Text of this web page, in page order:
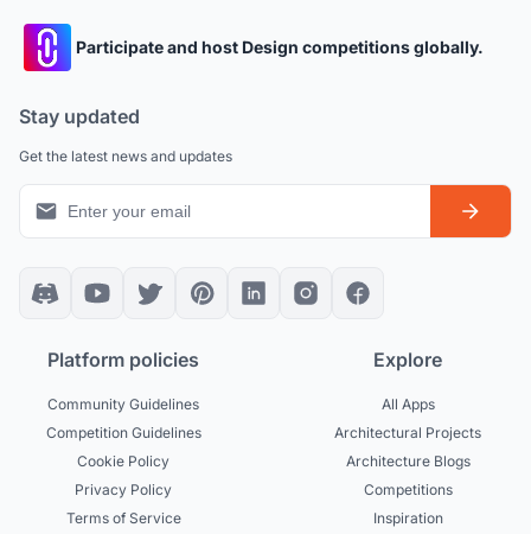
Participate and host Design competitions globally.
Stay updated
Get the latest news and updates
Platform policies
Community Guidelines
Competition Guidelines
Cookie Policy
Privacy Policy
Terms of Service
Explore
All Apps
Architectural Projects
Architecture Blogs
Competitions
Inspiration